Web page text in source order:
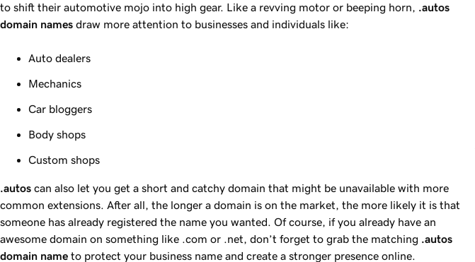
to shift their automotive mojo into high gear. Like a revving motor or beeping horn,
.autos
domain names draw more attention to businesses and individuals like:
Auto dealers
Mechanics
Car bloggers
Body shops
Custom shops
.autos can also let you get a short and catchy domain that might be unavailable with more
common extensions. After all, the longer a domain is on the market, the more likely it is that
someone has already registered the name you wanted. Of course, if you already have an
awesome domain on something like .com or .net, don’t forget to grab the matching .autos
domain name to protect your business name and create a stronger presence online.